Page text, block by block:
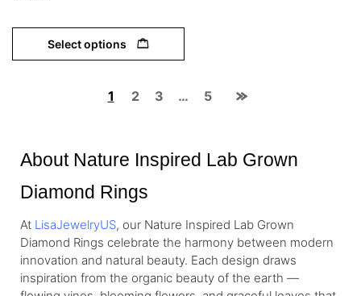
Select options
1 2 3 … 5
About Nature Inspired Lab Grown
Diamond Rings
At LisaJewelryUS, our Nature Inspired Lab Grown
Diamond Rings celebrate the harmony between modern
innovation and natural beauty. Each design draws
inspiration from the organic beauty of the earth —